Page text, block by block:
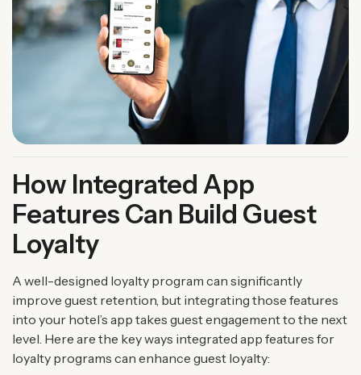
How Integrated App
Features Can Build Guest
Loyalty
A well-designed loyalty program can significantly
improve guest retention, but integrating those features
into your hotel’s app takes guest engagement to the next
level. Here are the key ways integrated app features for
loyalty programs can enhance guest loyalty: